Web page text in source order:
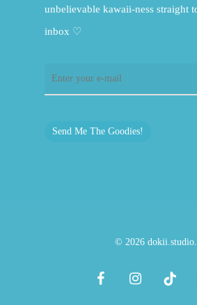
unbelievable kawaii-ness straight
inbox ♡
Send Me The Goodies!
© 2026 dokii.studio.
facebookinstagramtiktok